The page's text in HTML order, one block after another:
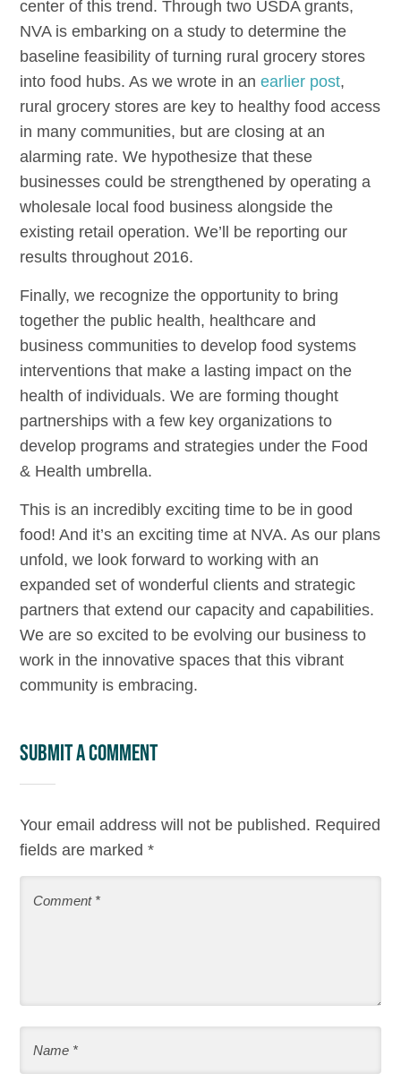
center of this trend. Through two USDA grants,
NVA is embarking on a study to determine the
baseline feasibility of turning rural grocery stores
into food hubs. As we wrote in anearlier post,
rural grocery stores are key to healthy food access
in many communities, but are closing at an
alarming rate. We hypothesize that these
businesses could be strengthened by operating a
wholesale local food business alongside the
existing retail operation. We’ll be reporting our
results throughout 2016.
Finally, we recognize the opportunity to bring
together the public health, healthcare and
business communities to develop food systems
interventions that make a lasting impact on the
health of individuals. We are forming thought
partnerships with a few key organizations to
develop programs and strategies under the Food
& Health umbrella.
This is an incredibly exciting time to be in good
food! And it’s an exciting time at NVA. As our plans
unfold, we look forward to working with an
expanded set of wonderful clients and strategic
partners that extend our capacity and capabilities.
We are so excited to be evolving our business to
work in the innovative spaces that this vibrant
community is embracing.
Submit a Comment
Your email address will not be published. Required
fields are marked*